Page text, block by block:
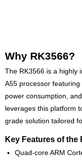
Why RK3566?
The RK3566 is a highly
A55 processor
power consumption,
leverages this platform
grade solution tailored
Key Features of the
Quad-core ARM